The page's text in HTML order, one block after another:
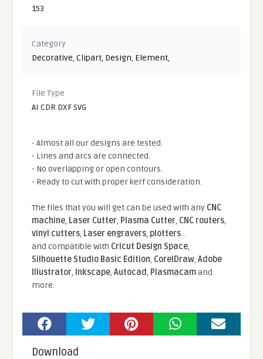
153
Category
Decorative,Clipart, Design, Element,
File Type
AI CDR DXF SVG
- Almost all our designs are tested.
- Lines and arcs are connected.
- No overlapping or open contours.
- Ready to cut with proper kerf consideration.
The files that you will get can be used with any CNC
machine, Laser Cutter, Plasma Cutter, CNC routers,
vinyl cutters, Laser engravers, plotters...
and compatible With Cricut Design Space,
Silhouette Studio Basic Edition, CorelDraw,Adobe
Illustrator, Inkscape,Autocad, Plasmacamand
more.
Download